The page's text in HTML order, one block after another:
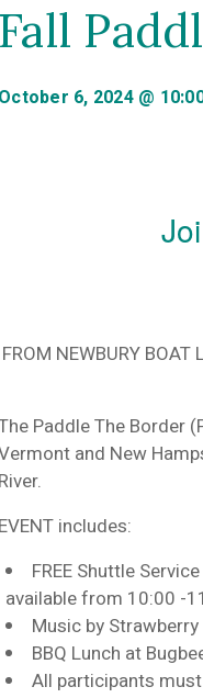
Fall
October 6, 2024 @
FROM NEWBURY BOAT
PaddleThe Border
and New
River.
EVENT includes:
FREE Shuttle Service
available from 10:00 -
Music by
BBQ Lunch at
All participants